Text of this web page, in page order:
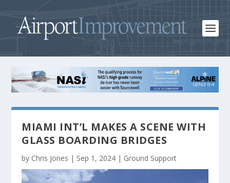
MIAMI INT’L MAKES A SCENE WITH
GLASS BOARDING BRIDGES
by Chris Jones | Sep 1, 2024 | Ground Support